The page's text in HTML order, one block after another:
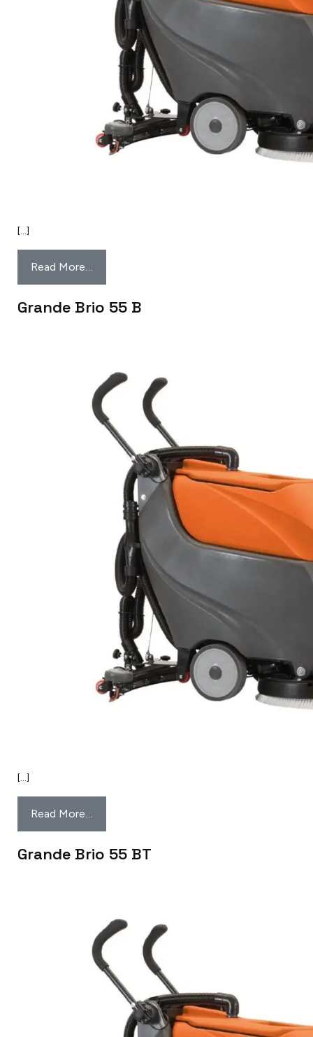
[…]
Read More…
Grande Brio 55 B
[…]
Read More…
Grande Brio 55 BT